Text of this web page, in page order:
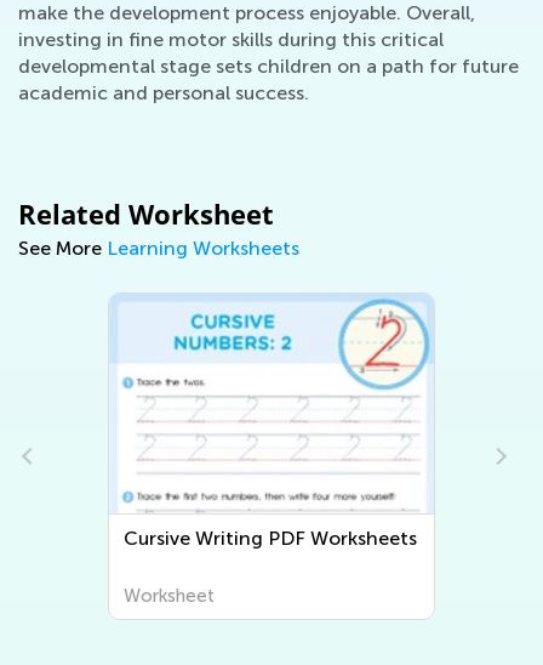
make the development process enjoyable. Overall,
investing in fine motor skills during this critical
developmental stage sets children on a path for future
academic and personal success.
Related Worksheet
See More Learning Worksheets
Cursive Writing PDF Worksheets
Worksheet